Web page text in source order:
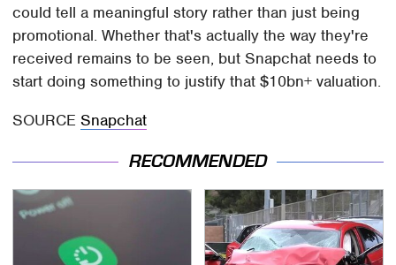
could tell a meaningful story rather than just being
promotional. Whether that's actually the way they're
received remains to be seen, but Snapchat needs to
start doing something to justify that $10bn+ valuation.
SOURCESnapchat
RECOMMENDED